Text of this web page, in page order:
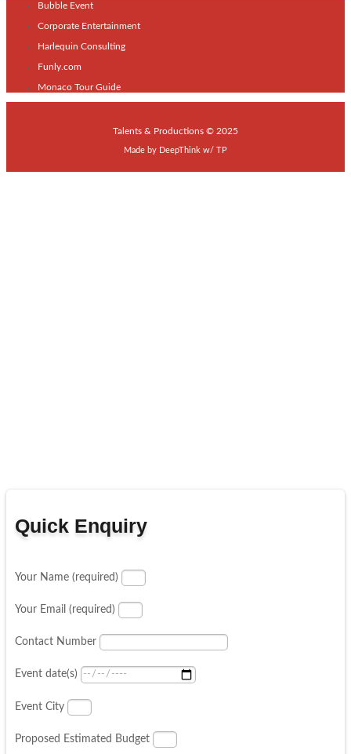
Bubble Event
Corporate Entertainment
Harlequin Consulting
Funly.com
Monaco Tour Guide
Talents & Productions © 2025
Made by DeepThink w/ TP
Quick Enquiry
Your Name (required)
Your Email (required)
Contact Number
Event date(s)
Event City
Proposed Estimated Budget